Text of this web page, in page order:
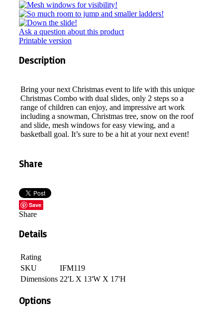
Ask a question about this product
Printable version
Description
Bring your next Christmas event to life with this unique
Christmas Combo with dual slides, only 2 steps so a
range of children can enjoy, and impressive art work
including a snowman, Christmas tree, snow on the roof
and slide, mesh windows for easy viewing, and a
basketball goal. It’s sure to be a hit at your next event!
Share
Save
Share
Details
Rating
SKU
IFM119
Dimensions 22'L X 13'W X 17'H
Options